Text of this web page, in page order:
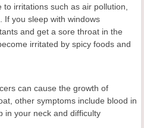
irritations such as air pollution,
If you sleep with windows
and get a sore throat in the
irritated by spicy foods and
can cause the growth of
other symptoms include blood in
in your neck and difficulty